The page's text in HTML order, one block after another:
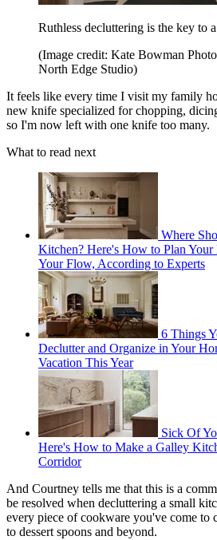
Ruthless decluttering is the key to
(Image credit: Kate Bowman
North Edge Studio)
It feels like every time I visit my family
new knife specialized for chopping,
so I'm now left with one knife too many.
What to read next
Where
Kitchen? Here's How to Plan
Your Flow, According to Experts
6 Things
Declutter and Organize in Your
Vacation This Year
Sick Of
Here's How to Make a Galley
Corridor
And Courtney tells me that this is a
be resolved when decluttering a small
every piece of cookware you've come to
to dessert spoons and beyond.